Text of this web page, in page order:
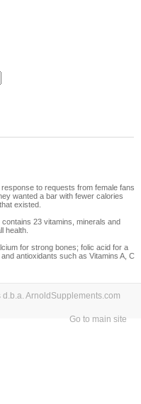
to requests from female fans
wanted a bar with fewer calories
existed.
23 vitamins, minerals and
health.
for strong bones; folic acid for a
antioxidants such as Vitamins A, C
ArnoldSupplements.com
Go to main site